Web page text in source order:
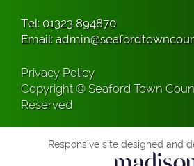
Tel: 01323 894870
Email:
Privacy Policy
Copyright © Seaford Town
Reserved
Responsive site designed and